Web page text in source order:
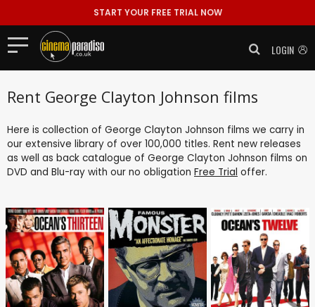
START YOUR FREE TRIAL NOW
LOGIN
Rent George Clayton Johnson films
Here is collection of George Clayton Johnson films we carry in
our extensive library of over 100,000 titles. Rent new releases
as well as back catalogue of George Clayton Johnson films on
DVD and Blu-ray with our no obligation Free Trial offer.